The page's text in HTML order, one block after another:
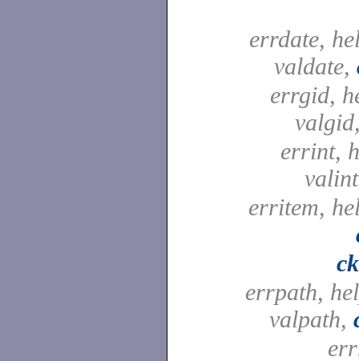
errdate,
valdate,
errgid,
errint,
erritem,
errpath,
valpath,